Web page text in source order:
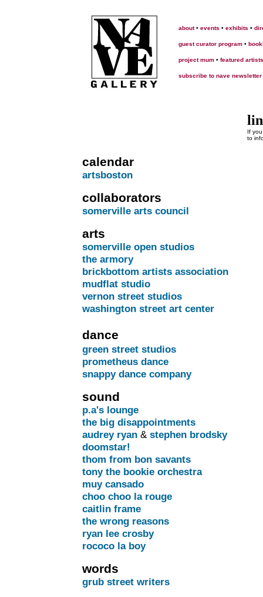
about• events • exhibits •
guest curator program •
project mum • featured artists
subscribe to nave newsletter
If
to
calendar
artsboston
collaborators
somerville arts council
arts
somerville open studios
the armory
brickbottom artists association
mudflat studio
vernon street studios
washington street art center
dance
green street studios
prometheus dance
snappy dance company
sound
p.a's lounge
the big disappointments
audrey ryan & stephen brodsky
doomstar!
thom from bon savants
tony the bookie orchestra
muy cansado
choo choo la rouge
caitlin frame
the wrong reasons
ryan lee crosby
rococo la boy
words
grub street writers